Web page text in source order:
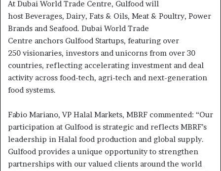
At Dubai World Trade Centre, Gulfood will
host Beverages, Dairy, Fats & Oils, Meat & Poultry, Power
Brands and Seafood. Dubai World Trade
Centre anchors Gulfood Startups, featuring over
250 visionaries, investors and unicorns from over 30
countries, reflecting accelerating investment and deal
activity across food-tech, agri-tech and next-generation
food systems.
Fabio Mariano, VP Halal Markets, MBRF commented: “Our
participation at Gulfood is strategic and reflects MBRF’s
leadership in Halal food production and global supply.
Gulfood provides a unique opportunity to strengthen
partnerships with our valued clients around the world